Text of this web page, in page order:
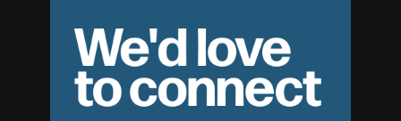
We'd love
to connect